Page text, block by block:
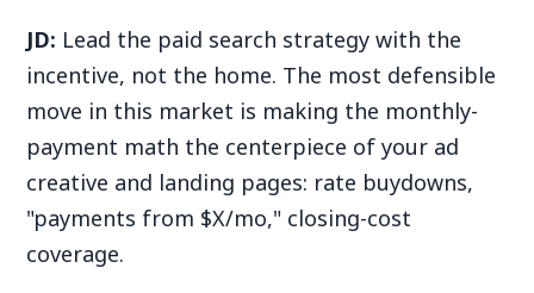
JD: Lead the paid search strategy with the
incentive, not the home. The most defensible
move in this market is making the monthly-
payment math the centerpiece of your ad
creative and landing pages: rate buydowns,
"payments from $X/mo," closing-cost
coverage.